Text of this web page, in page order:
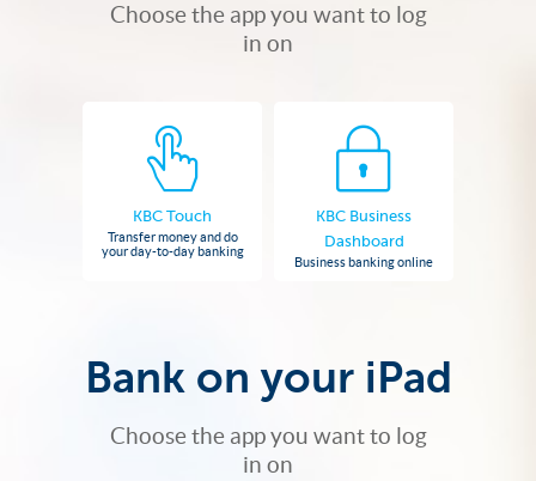
Choose the app you want to log
in on
KBC Touch
Transfer money and do
your day-to-day banking
KBC Business
Dashboard
Business banking online
Bank on your iPad
Choose the app you want to log
in on